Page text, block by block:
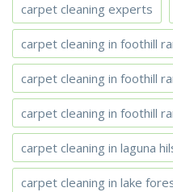
carpet cleaning experts
carpet cleaning in foothill
carpet cleaning in foothill
carpet cleaning in foothill
carpet cleaning in laguna
carpet cleaning in lake